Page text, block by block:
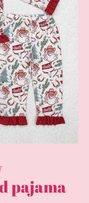
pajama